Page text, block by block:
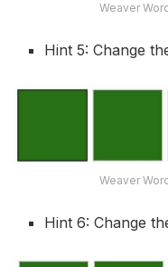
Weaver
Hint 5: Change
Weaver
Hint 6: Change